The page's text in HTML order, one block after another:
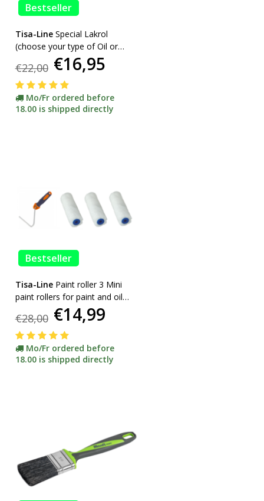
Bestseller
Tisa-Line Special Lakrol
(choose your type of Oil or
Lacquer) promotion
€22,00 €16,95
Mo/Fr ordered before
18.00 is shipped directly
Bestseller
Tisa-Line Paint roller 3 Mini
paint rollers for paint and oil
etc. incl bracket ACTION!
€28,00 €14,99
Mo/Fr ordered before
18.00 is shipped directly